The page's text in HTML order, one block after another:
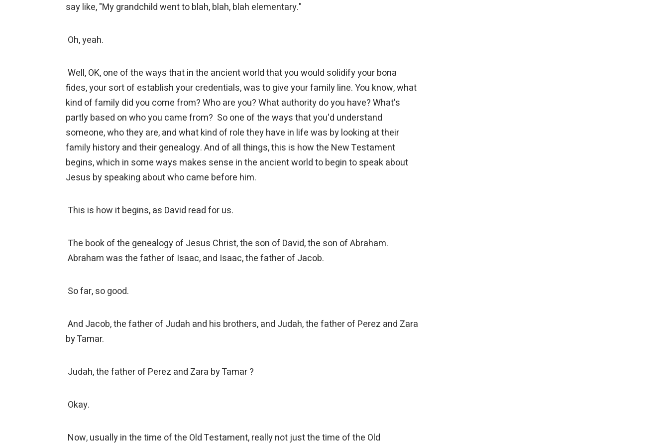
say like, "My grandchild went to blah, blah, blah elementary."
Oh, yeah.
Well, OK, one of the ways that in the ancient world that you would solidify your bona
fides, your sort of establish your credentials, was to give your family line. You know, what
kind of family did you come from? Who are you? What authority do you have? What's
partly based on who you came from? So one of the ways that you'd understand
someone, who they are, and what kind of role they have in life was by looking at their
family history and their genealogy. And of all things, this is how the New Testament
begins, which in some ways makes sense in the ancient world to begin to speak about
Jesus by speaking about who came before him.
This is how it begins, as David read for us.
The book of the genealogy of Jesus Christ, the son of David, the son of Abraham.
Abraham was the father of Isaac, and Isaac, the father of Jacob.
So far, so good.
And Jacob, the father of Judah and his brothers, and Judah, the father of Perez and Zara
by Tamar.
Judah, the father of Perez and Zara by Tamar ?
Okay.
Now, usually in the time of the Old Testament, really not just the time of the Old